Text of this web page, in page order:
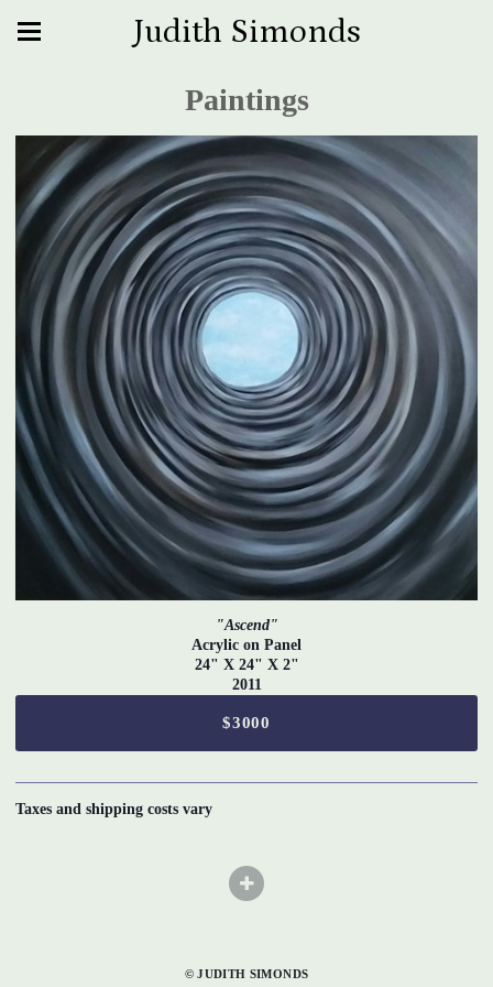
Judith Simonds
Paintings
"Ascend"
Acrylic on Panel
24" X 24" X 2"
2011
$3000
Taxes and shipping costs vary
© JUDITH SIMONDS